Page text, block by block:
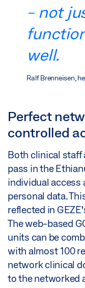
- not
well.
Ralf Brenneisen,
Perfect
controlled
Both clinical staff
pass in the
individual access
personal data.
reflected in
The web-based
units can be
with almost 100
network clinical
to the networked